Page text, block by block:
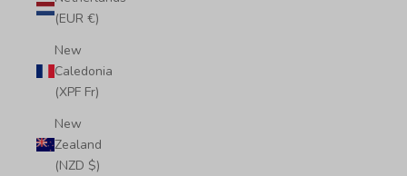
(EUR €)
New
Caledonia
(XPF Fr)
New
Zealand
(NZD $)